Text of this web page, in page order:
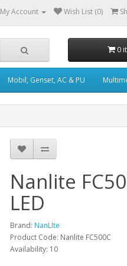
My Account Wish List (0)
0
Mobil, Genset, AC & PU
Nanlite
LED
Brand: NanLIte
Product Code: Nanlite FC500C
Availability: 10